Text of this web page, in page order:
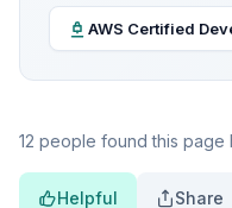
AWS Certified
12 people found this page
Helpful Share